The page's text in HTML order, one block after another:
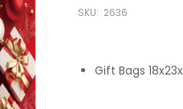
SKU: 2636
Gift Bags